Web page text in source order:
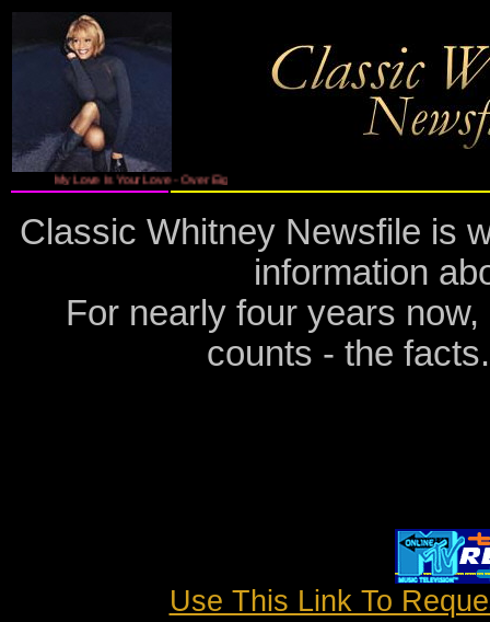
My Love Is Your Love - Over Eight Million Copies Sold - Features The New Single ' I
Classic Whitney Newsfile is
information
For nearly four years
counts - the
Use This Link To